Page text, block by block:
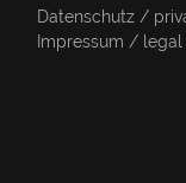
Datenschutz /
Impressum / legal